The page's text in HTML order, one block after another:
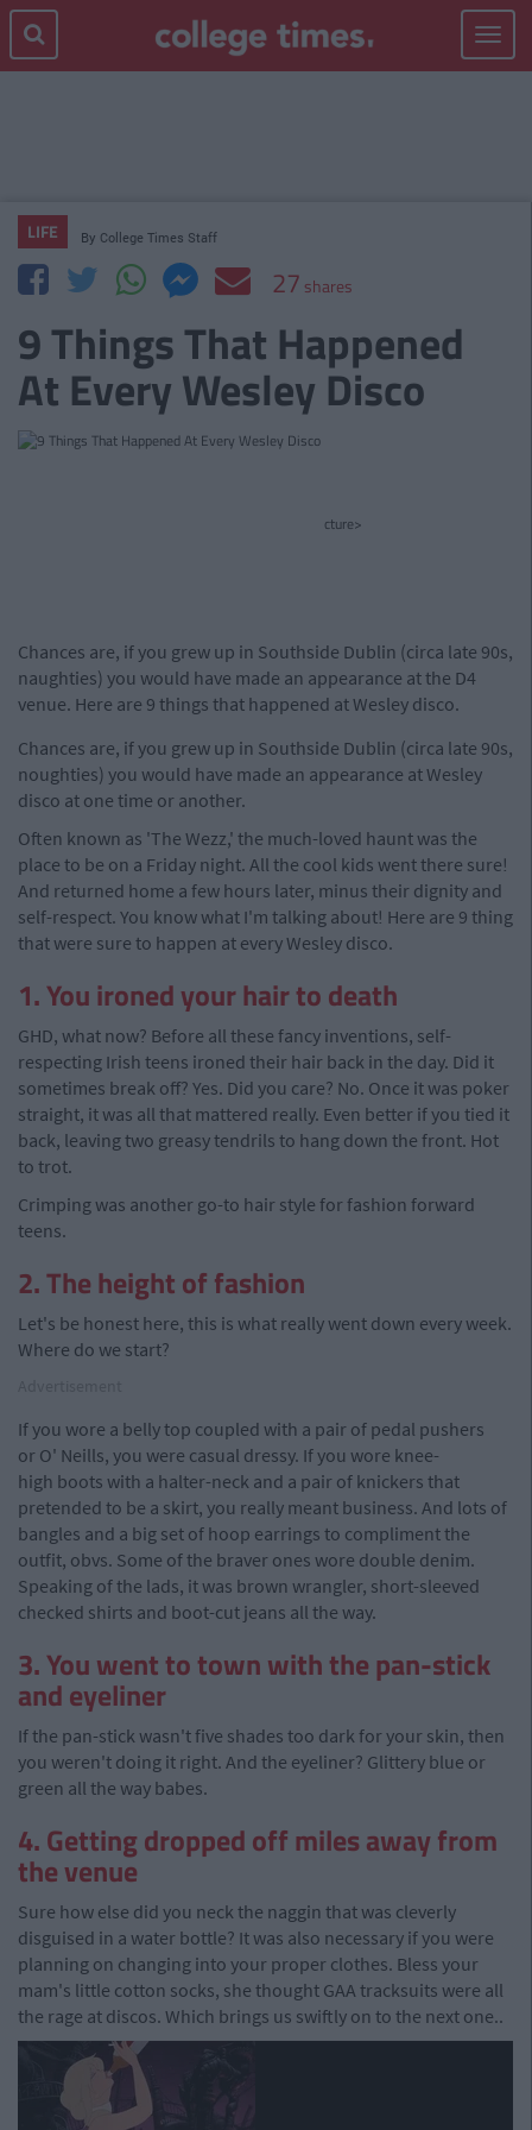
Toggle
LIFE By College Times Staff
27 shares
9 Things That Happened
At Every Wesley Disco
cture>
Chances are, if you grew up in Southside Dublin (circa late 90s,
naughties) you would have made an appearance at the D4
venue. Here are 9 things that happened at Wesley disco.
Chances are, if you grew up in Southside Dublin (circa late 90s,
noughties) you would have made an appearance at Wesley
disco at one time or another.
Often known as 'The Wezz,' the much-loved haunt was the
place to be on a Friday night. All the cool kids went there sure!
And returned home a few hours later, minus their dignity and
self-respect. You know what I'm talking about! Here are 9 thing
that were sure to happen at every Wesley disco.
1. You ironed your hair to death
GHD, what now? Before all these fancy inventions, self-
respecting Irish teens ironed their hair back in the day. Did it
sometimes break off? Yes. Did you care? No. Once it was poker
straight, it was all that mattered really. Even better if you tied it
back, leaving two greasy tendrils to hang down the front. Hot
to trot.
Crimping was another go-to hair style for fashion forward
teens.
2. The height of fashion
Let's be honest here, this is what really went down every week.
Where do we start?
If you wore a belly top coupled with a pair of pedal pushers
or O' Neills, you were casual dressy. If you wore knee-
high boots with a halter-neck and a pair of knickers that
pretended to be a skirt, you really meant business. And lots of
bangles and a big set of hoop earrings to compliment the
outfit, obvs. Some of the braver ones wore double denim.
Speaking of the lads, it was brown wrangler, short-sleeved
checked shirts and boot-cut jeans all the way.
3. You went to town with the pan-stick
and eyeliner
If the pan-stick wasn't five shades too dark for your skin, then
you weren't doing it right. And the eyeliner? Glittery blue or
green all the way babes.
4. Getting dropped off miles away from
the venue
Sure how else did you neck the naggin that was cleverly
disguised in a water bottle? It was also necessary if you were
planning on changing into your proper clothes. Bless your
mam's little cotton socks, she thought GAA tracksuits were all
the rage at discos. Which brings us swiftly on to the next one..